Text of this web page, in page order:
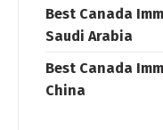
Best Canada
Saudi Arabia
Best Canada
China